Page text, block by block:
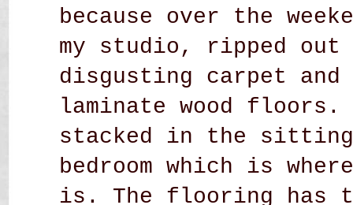
because over the
my studio, ripped
disgusting carpet
laminate wood
stacked in the
bedroom which is
is. The flooring has